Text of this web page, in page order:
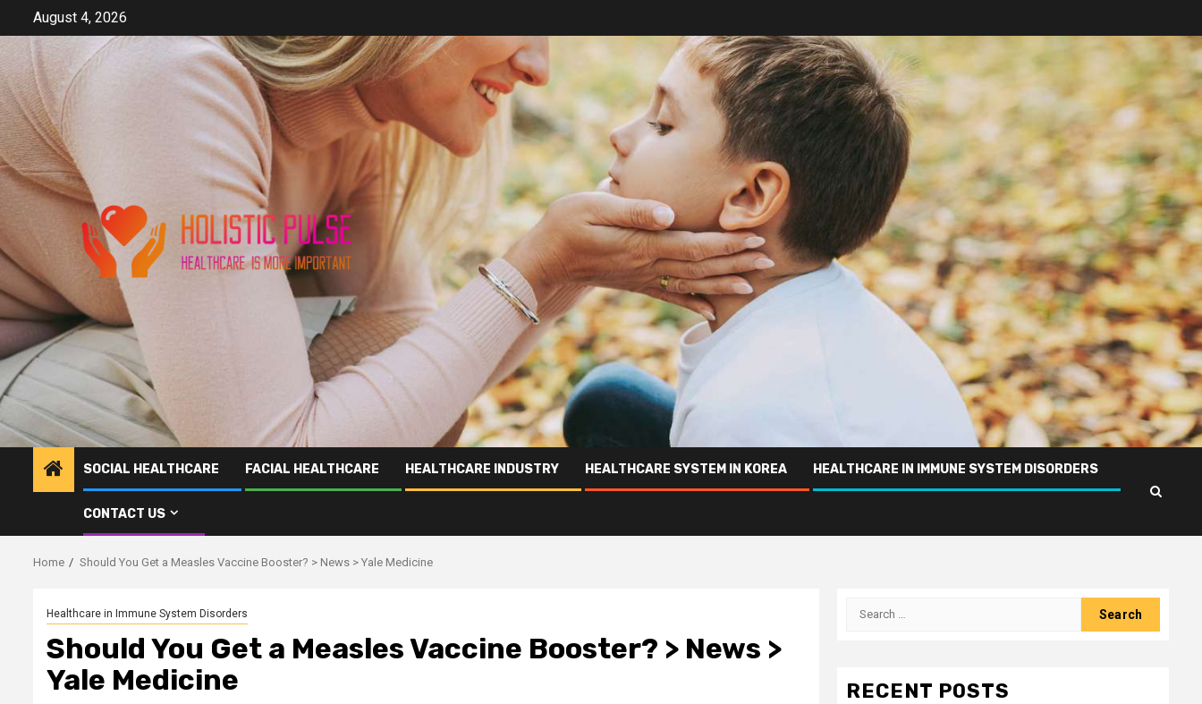
content
August 4, 2026
SOCIAL HEALTHCARE FACIAL HEALTHCARE HEALTHCARE INDUSTRY HEALTHCARE SYSTEM IN KOREA HEALTHCARE IN IMMUNE SYSTEM DISORDERS
CONTACT US
Home Should You Get a Measles Vaccine Booster? > News > Yale Medicine
Healthcare in Immune System Disorders
Should You Get a Measles Vaccine Booster? > News >
Yale Medicine
Search
RECENT POSTS